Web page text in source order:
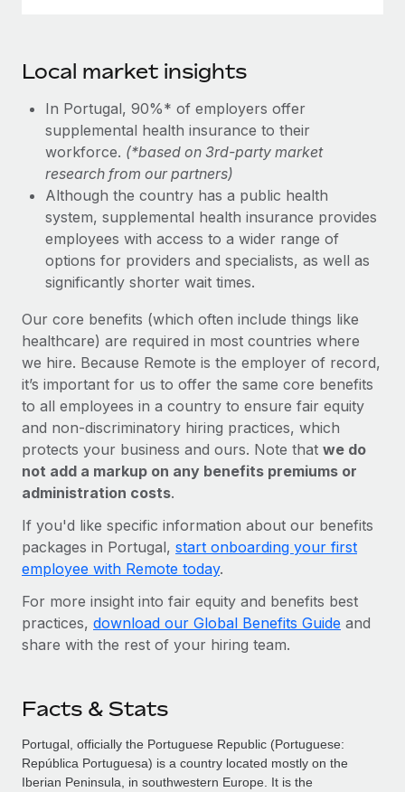
Local market insights
In Portugal, 90%* of employers offer
supplemental health insurance to their
workforce. (*based on 3rd-party market
research from our partners)
Although the country has a public health
system, supplemental health insurance provides
employees with access to a wider range of
options for providers and specialists, as well as
significantly shorter wait times.
Our core benefits (which often include things like
healthcare) are required in most countries where
we hire. Because Remote is the employer of record,
it’s important for us to offer the same core benefits
to all employees in a country to ensure fair equity
and non-discriminatory hiring practices, which
protects your business and ours. Note that we do
not add a markup on any benefits premiums or
administration costs.
If you'd like specific information about our benefits
packages in Portugal, start onboarding your first
employee with Remote today.
For more insight into fair equity and benefits best
practices, download our Global Benefits Guide and
share with the rest of your hiring team.
Facts & Stats
Portugal, officially the Portuguese Republic (Portuguese:
República Portuguesa) is a country located mostly on the
Iberian Peninsula, in southwestern Europe. It is the